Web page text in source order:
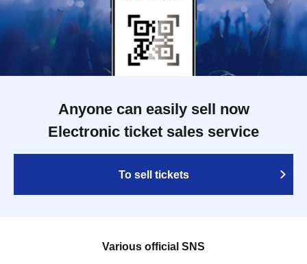
Anyone can easily sell now
Electronic ticket sales service
To sell tickets
Various official SNS